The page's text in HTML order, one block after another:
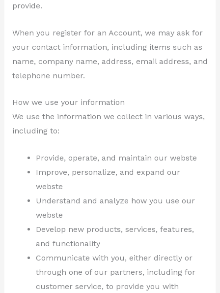
provide.
When you register for an Account, we may ask for
your contact information, including items such as
name, company name, address, email address, and
telephone number.
How we use your information
We use the information we collect in various ways,
including to:
Provide, operate, and maintain our webste
Improve, personalize, and expand our
webste
Understand and analyze how you use our
webste
Develop new products, services, features,
and functionality
Communicate with you, either directly or
through one of our partners, including for
customer service, to provide you with